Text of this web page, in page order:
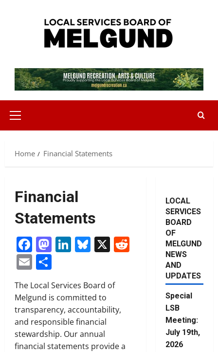
Primary
Menu
Home Financial Statements
Financial
Statements
Facebook
Mastodon
LinkedIn
Bluesky
X
Reddit
Email
The Local Services Board of
Melgund is committed to
transparency, accountability,
and responsible financial
stewardship. Our annual
financial statements provide a
LOCAL
SERVICES
BOARD
OF
MELGUND
NEWS
AND
UPDATES
Special
LSB
Meeting:
July 19th,
2026